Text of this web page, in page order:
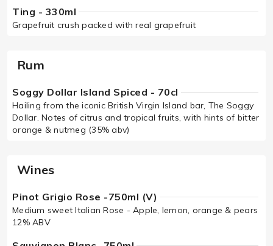
Ting - 330ml
Grapefruit crush packed with real grapefruit
Rum
Soggy Dollar Island Spiced - 70cl
Hailing from the iconic British Virgin Island bar, The Soggy
Dollar. Notes of citrus and tropical fruits, with hints of bitter
orange & nutmeg (35% abv)
Wines
Pinot Grigio Rose -750ml (V)
Medium sweet Italian Rose - Apple, lemon, orange & pears
12% ABV